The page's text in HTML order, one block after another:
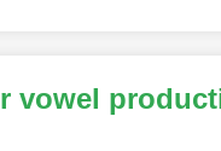
vowel